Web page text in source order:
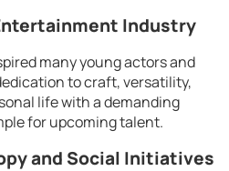
Industry
many young actors and
to craft, versatility,
life with a demanding
for upcoming talent.
and Social Initiatives